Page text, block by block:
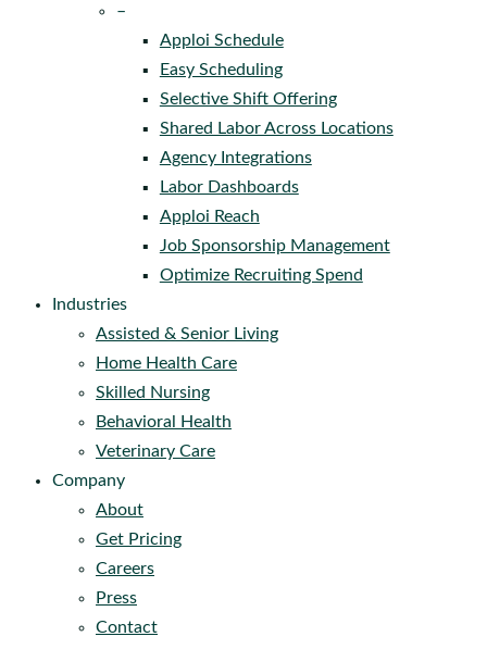
–
Apploi Schedule
Easy Scheduling
Selective Shift Offering
Shared Labor Across Locations
Agency Integrations
Labor Dashboards
Apploi Reach
Job Sponsorship Management
Optimize Recruiting Spend
Industries
Assisted & Senior Living
Home Health Care
Skilled Nursing
Behavioral Health
Veterinary Care
Company
About
Get Pricing
Careers
Press
Contact